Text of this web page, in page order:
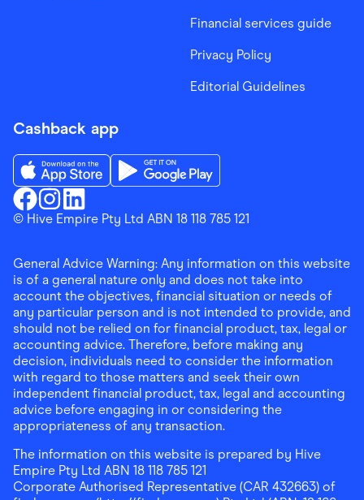
Financial services guide
Privacy Policy
Editorial Guidelines
Cashback app
Finder ShoppingFacebook
Finder ShoppingInstagram
Finder ShoppingLinkedin
Download the Finder Shopping App on App Store
© Hive Empire Pty Ltd ABN 18 118 785 121
General Advice Warning: Any information on this website
is of a general nature only and does not take into
account the objectives, financial situation or needs of
any particular person and is not intended to provide, and
should not be relied on for financial product, tax, legal or
accounting advice. Therefore, before making any
decision, individuals need to consider the information
with regard to those matters and seek their own
independent financial product, tax, legal and accounting
advice before engaging in or considering the
appropriateness of any transaction.
The information on this website is prepared by Hive
Empire Pty Ltd ABN 18 118 785 121
Corporate Authorised Representative (CAR 432663) of